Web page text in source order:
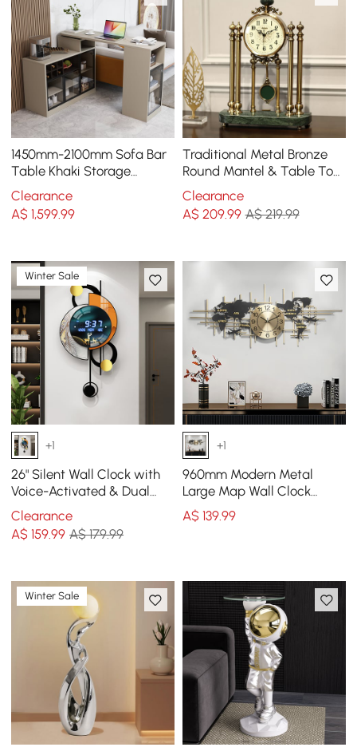
1450mm-2100mm Sofa Bar
Table Khaki Storage
Cabinet Rotatable Behind
Couch Pub Table
Clearance
A$1,599.99
Traditional Metal Bronze
Round Mantel & Table Top
Clock with Pendulum
Green Marble Base
Clearance
A$ 209.99 A$ 219.99
Winter Sale
+1
26" Silent Wall Clock with
Voice-Activated & Dual
Power Supply
Clearance
A$159.99 A$ 179.99
+1
960mm Modern Metal
Large Map Wall Clock
Decor Creative Silent
Clocks Art for Living Room
A$ 139.99
Winter Sale